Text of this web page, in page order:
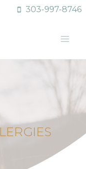
303-997-8746